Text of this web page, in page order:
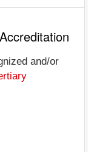
and/or